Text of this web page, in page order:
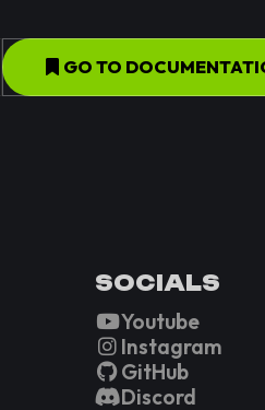
GO TO
SOCIALS
Youtube
Instagram
GitHub
Discord